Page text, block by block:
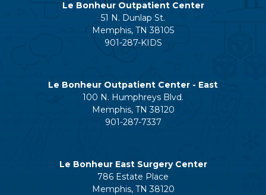
Le Bonheur Outpatient Center
51 N. Dunlap St.
Memphis, TN 38105
901-287-KIDS
Le Bonheur Outpatient Center - East
100 N. Humphreys Blvd.
Memphis, TN 38120
901-287-7337
Le Bonheur East Surgery Center
786 Estate Place
Memphis, TN 38120